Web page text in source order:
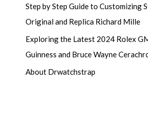
Step by Step Guide to Customizing
Original and Replica Richard Mille
Exploring the Latest 2024 Rolex
Guinness and Bruce Wayne
About Drwatchstrap